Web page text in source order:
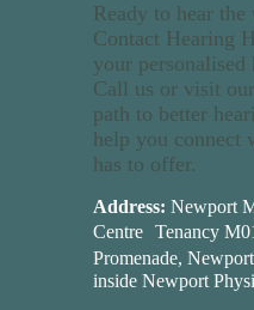
Ready to hear
Contact Hearing
your
Call us or visit
path to better
help you connect
has to offer.
Address:Newport
Centre Tenancy
Promenade,
inside Newport